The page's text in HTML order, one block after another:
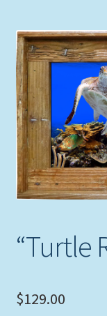
Underwater
Gifts
Framed Canvas
Picture Frames
Tropical Apparel
Nautical Charts
“Turtle
$129.00